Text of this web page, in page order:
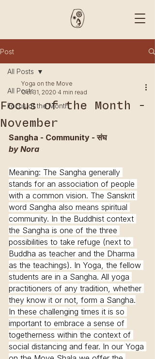
Post
All Posts
Focus of the Month
All Posts
Focus of the Month -
November
Yoga on the Move
Oct 31, 2020 4 min read
Sangha - Community - संघ
by Nora
Meaning: The Sangha generally
stands for an association of people
with a common vision. The Sanskrit
word Sangha also means spiritual
community. In the Buddhist context
the Sangha is one of the three
possibilities to take refuge (next to
Buddha as teacher and the Dharma
as the teachings). In Yoga, the fellow
students are in a Sangha. All yoga
practitioners of any tradition, whether
they know it or not, form a Sangha.
In these challenging times it is so
important to embrace a sense of
togetherness within the context of
social distancing and fear. In our Yoga